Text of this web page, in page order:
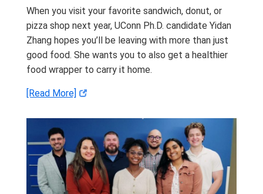
When you visit your favorite sandwich, donut, or
pizza shop next year, UConn Ph.D. candidate Yidan
Zhang hopes you’ll be leaving with more than just
good food. She wants you to also get a healthier
food wrapper to carry it home.
[Read More]